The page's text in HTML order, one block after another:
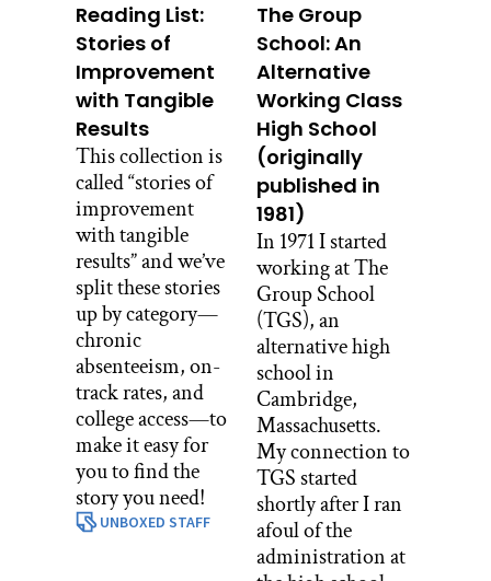
Reading List:
Stories of
Improvement
with Tangible
Results
This collection is
called “stories of
improvement
with tangible
results” and we’ve
split these stories
up by category—
chronic
absenteeism, on-
track rates, and
college access—to
make it easy for
you to find the
story you need!
UNBOXED STAFF
The Group
School: An
Alternative
Working Class
High School
(originally
published in
1981)
In 1971 I started
working at The
Group School
(TGS), an
alternative high
school in
Cambridge,
Massachusetts.
My connection to
TGS started
shortly after I ran
afoul of the
administration at